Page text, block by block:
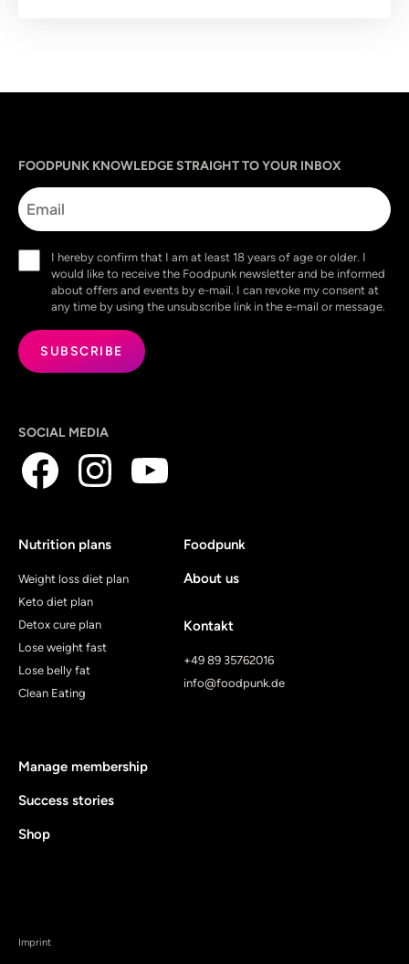
FOODPUNK KNOWLEDGE STRAIGHT TO YOUR INBOX
Email
(Required)
I hereby confirm that I am at least 18 years of age or older. I
would like to receive the Foodpunk newsletter and be informed
about offers and events by e-mail. I can revoke my consent at
any time by using the unsubscribe link in the e-mail or message.
SOCIAL MEDIA
Nutrition plans
Weight loss diet plan
Keto diet plan
Detox cure plan
Lose weight fast
Lose belly fat
Clean Eating
Foodpunk
About us
Kontakt
+49 89 35762016
info@foodpunk.de
Manage membership
Success stories
Shop
Imprint